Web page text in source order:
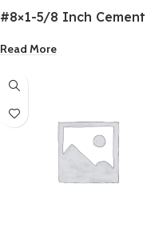
#8×1-5/8 Inch Cement
Read More